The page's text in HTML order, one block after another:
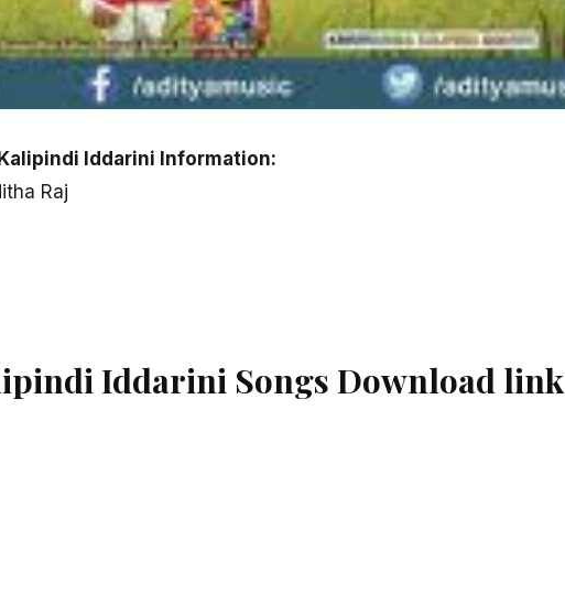
Iddarini Information:
Raj
Iddarini Songs Download link